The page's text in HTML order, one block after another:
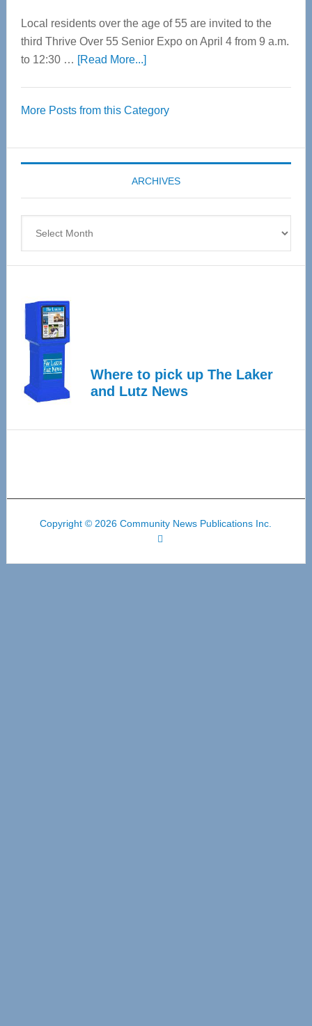
Local residents over the age of 55 are invited to the
third Thrive Over 55 Senior Expo on April 4 from 9 a.m.
to 12:30 … [Read More...]about
55
Expo
coming
April
More Posts from this Category
ARCHIVES
Where to pick up The Laker
and Lutz News
Copyright © 2026 Community News Publications Inc.
